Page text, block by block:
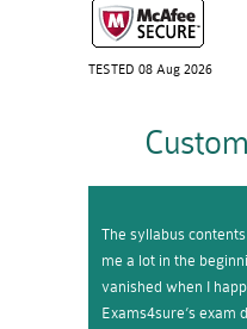
TESTED 08 Aug 2026
The syllabus
me a lot in the
vanished when I
Exams4sure’s exam